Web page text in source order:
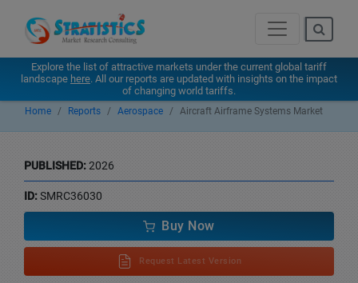
Explore the list of attractive markets under the current global tariff
landscape here. All our reports are updated with insights on the impact
of changing world tariffs.
Home Reports Aerospace Aircraft Airframe Systems Market
PUBLISHED:2026
ID:SMRC36030
Buy Now
Request Latest Version